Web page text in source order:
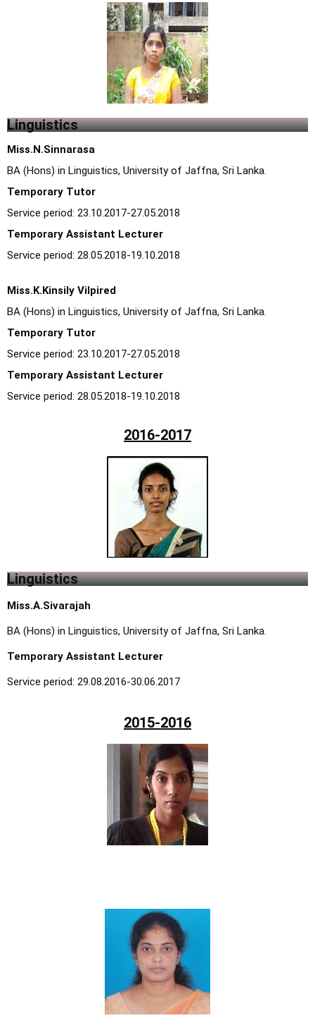
Linguistics
Miss.N.Sinnarasa
BA (Hons) in Linguistics, University of Jaffna, Sri Lanka.
Temporary Tutor
Service period: 23.10.2017-27.05.2018
Temporary Assistant Lecturer
Service period: 28.05.2018-19.10.2018
Miss.K.Kinsily Vilpired
BA (Hons) in Linguistics, University of Jaffna, Sri Lanka.
Temporary Tutor
Service period: 23.10.2017-27.05.2018
Temporary Assistant Lecturer
Service period: 28.05.2018-19.10.2018
2016-2017
Linguistics
Miss.A.Sivarajah
BA (Hons) in Linguistics, University of Jaffna, Sri Lanka.
Temporary Assistant Lecturer
Service period: 29.08.2016-30.06.2017
2015-2016